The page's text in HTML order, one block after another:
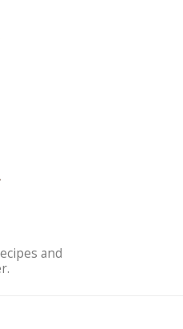
and